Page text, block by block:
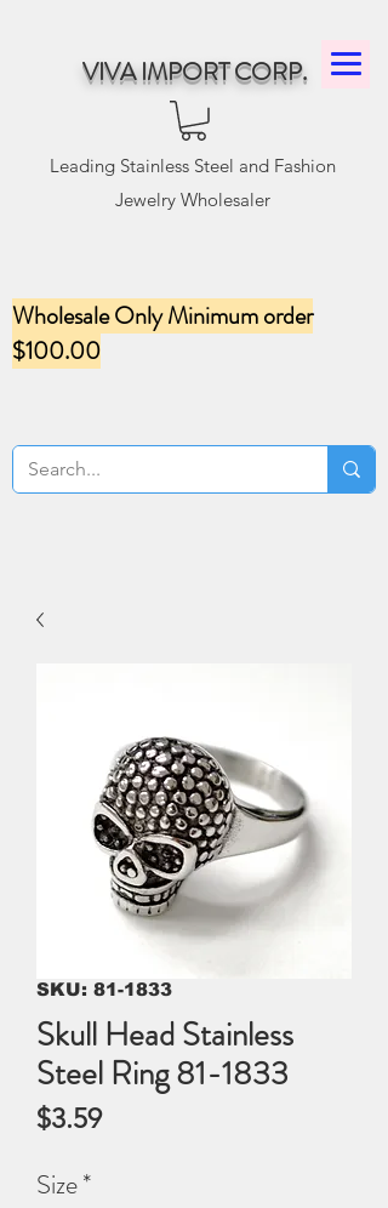
VIVA IMPORT CORP.
Leading Stainless Steel and Fashion
Jewelry Wholesaler
Wholesale Only Minimum order
$100.00
SKU: 81-1833
Skull Head Stainless
Steel Ring 81-1833
$3.59Price
Size*